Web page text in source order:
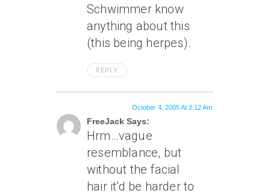
Schwimmer know
anything about this
(this being herpes).
REPLY
FreeJack Says:
October 4, 2005 At 2:12 Am
Hrm…vague
resemblance, but
without the facial
hair it’d be harder to